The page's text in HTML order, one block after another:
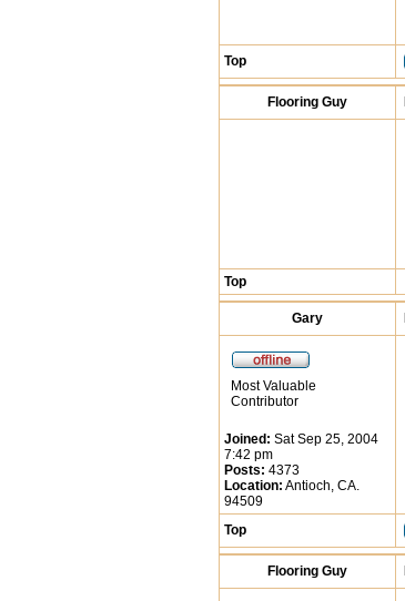
Top
Flooring Guy
Top
Gary
Most Valuable
Contributor
Joined: Sat Sep 25, 2004
7:42 pm
Posts: 4373
Location: Antioch, CA.
94509
Top
Flooring Guy